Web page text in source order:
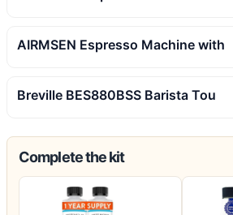
AIRMSEN Espresso Machine with
Breville BES880BSS Barista Tou
Complete the kit